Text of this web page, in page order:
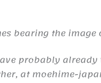
bearing the
probably
at moehime-